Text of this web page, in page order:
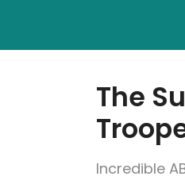
The
Incredible